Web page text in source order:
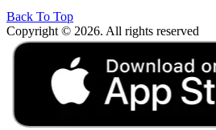
Back To Top
Copyright © 2026. All rights reserved